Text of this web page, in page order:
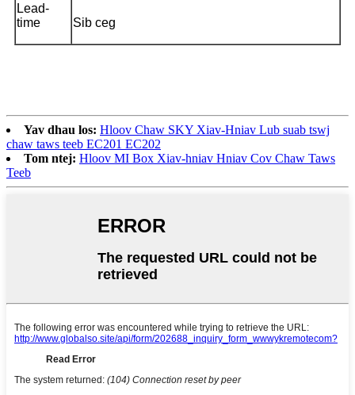
Lead-
time
Sib ceg
Yav dhau los: Hloov Chaw SKY Xiav-Hniav Lub suab tswj
chaw taws teeb EC201 EC202
Tom ntej: Hloov MI Box Xiav-hniav Hniav Cov Chaw Taws
Teeb